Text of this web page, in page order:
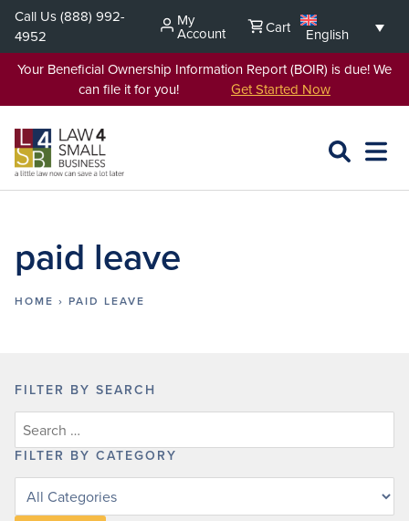
Skip
content
Call Us(888) 992-
4952
My
Account Cart
English
Your Beneficial Ownership Information Report (BOIR) is due! We
can file it for you! Get Started Now
SEARCH
OPEN
paid leave
HOME › PAID LEAVE
FILTER BY SEARCH
FILTER BY CATEGORY
Filter